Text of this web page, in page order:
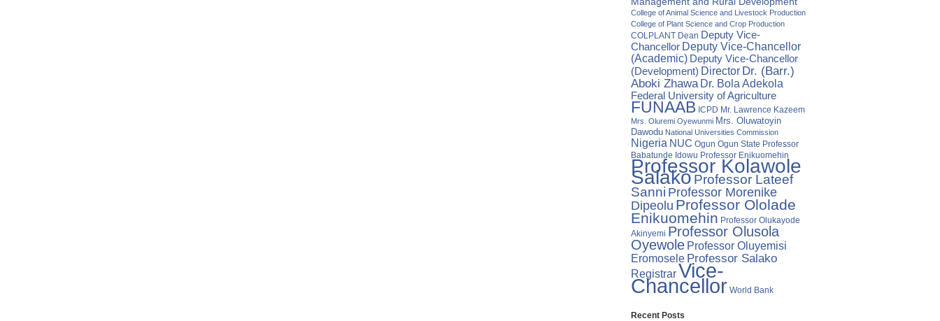
College of Animal Science and Livestock Production
College of Plant Science and Crop Production
COLPLANT Dean Deputy Vice-
Chancellor Deputy Vice-Chancellor
(Academic) Deputy Vice-Chancellor
(Development) Director Dr. (Barr.)
Aboki Zhawa Dr. Bola Adekola
Federal University of Agriculture
FUNAAB ICPD Mr. Lawrence Kazeem
Mrs. Oluremi Oyewunmi Mrs. Oluwatoyin
Dawodu National Universities Commission
Nigeria NUC Ogun Ogun State Professor
Babatunde Idowu Professor Enikuomehin
Professor Kolawole
SalakoProfessor Lateef
Sanni Professor Morenike
Dipeolu Professor Ololade
Enikuomehin Professor Olukayode
Akinyemi Professor Olusola
Oyewole Professor Oluyemisi
Eromosele Professor Salako
RegistrarVice-
Chancellor World Bank
Recent Posts